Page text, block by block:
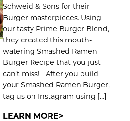
Schweid & Sons for their
Burger masterpieces. Using
our tasty Prime Burger Blend,
they created this mouth-
watering Smashed Ramen
Burger Recipe that you just
can’t miss! After you build
your Smashed Ramen Burger,
tag us on Instagram using […]
LEARN MORE